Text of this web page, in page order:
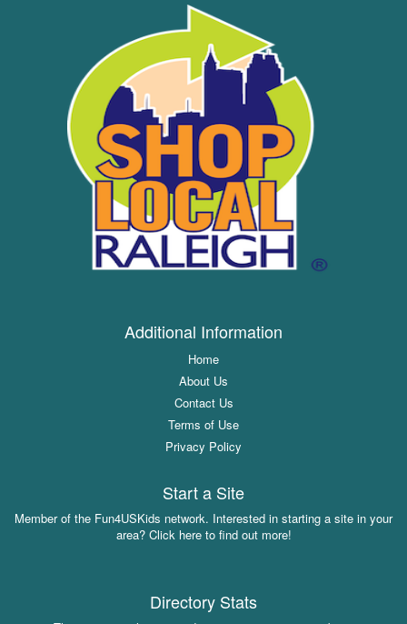
Additional Information
Home
About Us
Contact Us
Terms of Use
Privacy Policy
Start a Site
Member of the Fun4USKids network. Interested in starting a site in your
area? Click here to find out more!
Directory Stats